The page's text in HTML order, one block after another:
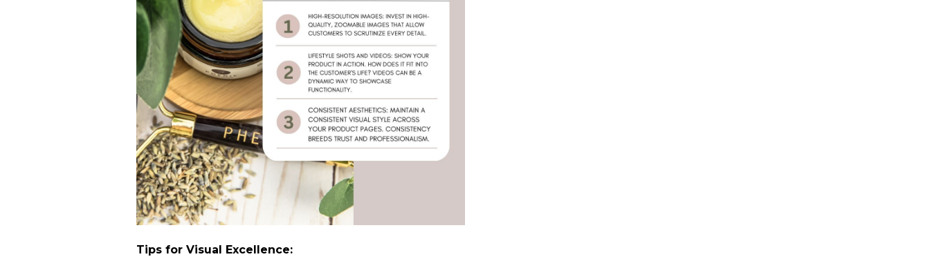
Tips for Visual Excellence: